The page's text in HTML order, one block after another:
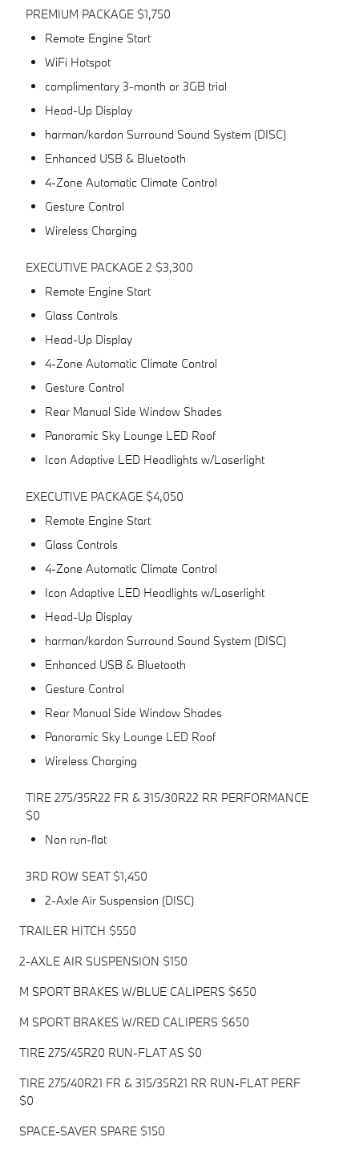
PREMIUM PACKAGE $1,750
Remote Engine Start
WiFi Hotspot
complimentary 3-month or 3GB trial
Head-Up Display
harman/kardon Surround Sound System (DISC)
Enhanced USB & Bluetooth
4-Zone Automatic Climate Control
Gesture Control
Wireless Charging
EXECUTIVE PACKAGE 2 $3,300
Remote Engine Start
Glass Controls
Head-Up Display
4-Zone Automatic Climate Control
Gesture Control
Rear Manual Side Window Shades
Panoramic Sky Lounge LED Roof
Icon Adaptive LED Headlights w/Laserlight
EXECUTIVE PACKAGE $4,050
Remote Engine Start
Glass Controls
4-Zone Automatic Climate Control
Icon Adaptive LED Headlights w/Laserlight
Head-Up Display
harman/kardon Surround Sound System (DISC)
Enhanced USB & Bluetooth
Gesture Control
Rear Manual Side Window Shades
Panoramic Sky Lounge LED Roof
Wireless Charging
TIRE 275/35R22 FR & 315/30R22 RR PERFORMANCE
$0
Non run-flat
3RD ROW SEAT $1,450
2-Axle Air Suspension (DISC)
TRAILER HITCH $550
2-AXLE AIR SUSPENSION $150
M SPORT BRAKES W/BLUE CALIPERS $650
M SPORT BRAKES W/RED CALIPERS $650
TIRE 275/45R20 RUN-FLAT AS $0
TIRE 275/40R21 FR & 315/35R21 RR RUN-FLAT PERF
$0
SPACE-SAVER SPARE $150